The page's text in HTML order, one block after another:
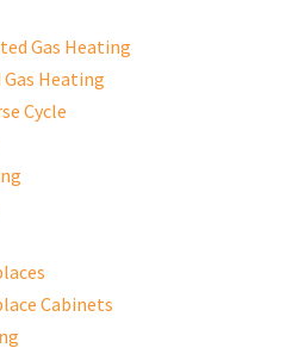
Gas Heating
Heating
Cycle
Cabinets